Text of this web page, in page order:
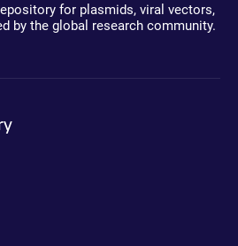
for plasmids, viral vectors,
by the global research community.